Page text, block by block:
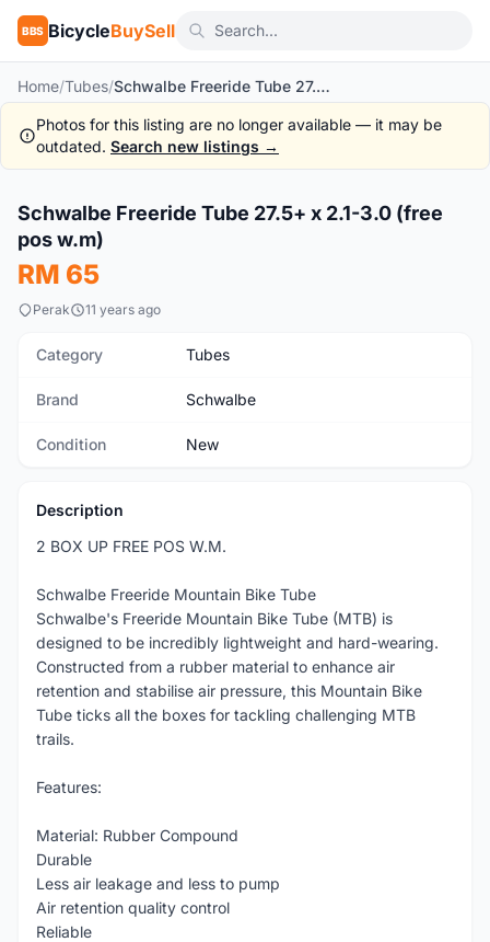
BBS BicycleBuySell
Home/Tubes/ Schwalbe Freeride Tube 27.5+ x 2.1-3.0 (free pos w.m)
Photos for this listing are no longer available — it may be
outdated. Search new listings →
New 1/5
Schwalbe Freeride Tube 27.5+ x 2.1-3.0 (free
pos w.m)
RM 65
Perak 11 years ago
Category Tubes
Brand Schwalbe
Condition New
Description
2 BOX UP FREE POS W.M.
Schwalbe Freeride Mountain Bike Tube
Schwalbe's Freeride Mountain Bike Tube (MTB) is
designed to be incredibly lightweight and hard-wearing.
Constructed from a rubber material to enhance air
retention and stabilise air pressure, this Mountain Bike
Tube ticks all the boxes for tackling challenging MTB
trails.
Features:
Material: Rubber Compound
Durable
Less air leakage and less to pump
Air retention quality control
Reliable